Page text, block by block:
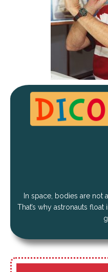
In space, bodies are not
That’s why astronauts